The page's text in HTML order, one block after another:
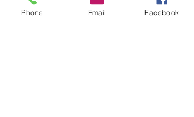
connection with their partner
Phone Email Facebook